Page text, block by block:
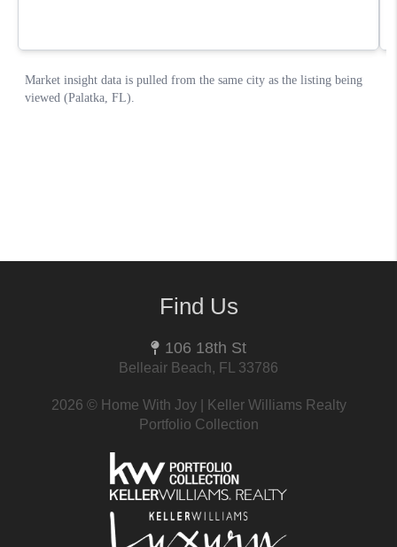
Find Us
106 18th St
Belleair Beach, FL 33786
2026 © Home With Joy | Keller Williams Realty
Portfolio Collection